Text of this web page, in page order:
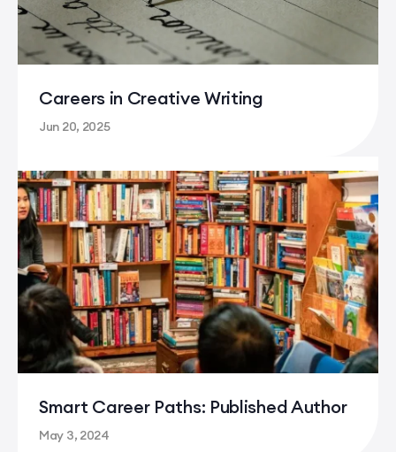
Careers in Creative Writing
Jun 20, 2025
Careers in Creative Writing
Smart Career Paths: Published Author
May 3, 2024